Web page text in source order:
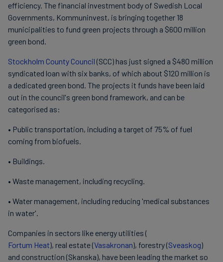
efficiency. The financial investment body of Swedish Local
Governments, Kommuninvest, is bringing together 18
municipalities to fund green projects through a $600 million
green bond.
Stockholm County Council (SCC) has just signed a $480 million
syndicated loan with six banks, of which about $120 million is
a dedicated green bond. The projects it funds have been laid
out in the council's green bond framework, and can be
categorised as:
• Public transportation, including a target of 75% of fuel
coming from biofuels.
• Buildings.
• Waste management, including recycling.
• Water management, including reducing 'medical substances
in water'.
Companies in sectors like energy utilities (
Fortum Heat), real estate (Vasakronan), forestry (Sveaskog)
and construction (Skanska), have been leading the market so